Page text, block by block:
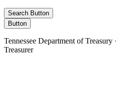
Search Button
Button
Tennessee Department of
Treasurer